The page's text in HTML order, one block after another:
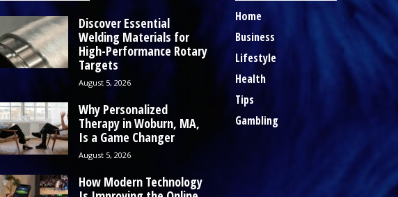
Discover Essential
Welding Materials for
High-Performance Rotary
Targets
August 5, 2026
Why Personalized
Therapy in Woburn, MA,
Is a Game Changer
August 5, 2026
How Modern Technology
Home
Business
Lifestyle
Health
Tips
Gambling